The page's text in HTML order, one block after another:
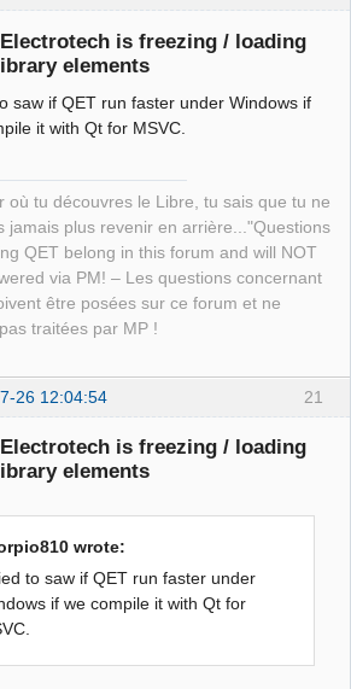
is freezing / loading
elements
saw if QET run faster under Windows if
it with Qt for MSVC.
où tu découvres le Libre, tu sais que tu ne
jamais plus revenir en arrière..."Questions
QET belong in this forum and will NOT
via PM! – Les questions concernant
être posées sur ce forum et ne
traitées par MP !
21
26 12:04:54
is freezing / loading
elements
wrote:
to saw if QET run faster under
if we compile it with Qt for